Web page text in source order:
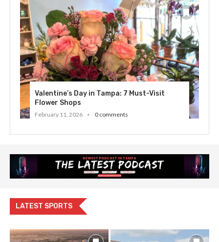
Valentine’s Day in Tampa: 7 Must-Visit
Flower Shops
February 11, 2026 0 comments
LATEST SPORTS